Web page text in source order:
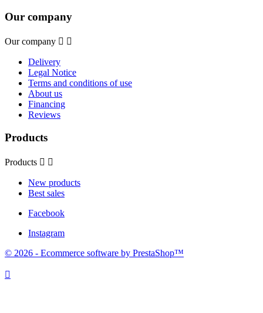
Our company
Our company  
Delivery
Legal Notice
Terms and conditions of use
About us
Financing
Reviews
Products
Products  
New products
Best sales
Facebook
Instagram
© 2026 - Ecommerce software by PrestaShop™
